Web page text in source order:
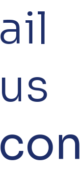
ail
us
con